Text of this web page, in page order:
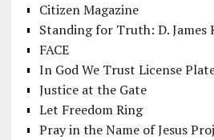
Citizen Magazine
Standing for Truth: D. James
FACE
In God We Trust License
Justice at the Gate
Let Freedom Ring
Pray in the Name of Jesus